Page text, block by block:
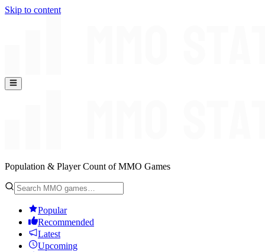
Skip to content
Population & Player Count of MMO Games
Popular
Recommended
Latest
Upcoming